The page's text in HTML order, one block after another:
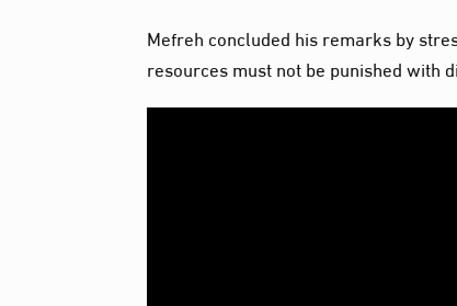
Mefreh concluded his remarks by
resources must not be punished with